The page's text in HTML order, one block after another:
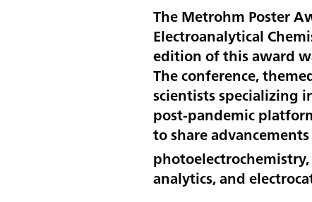
The Metrohm Poster
Electroanalytical
edition of this award
The conference,
scientists specializing
post-pandemic
to share
analytics, and